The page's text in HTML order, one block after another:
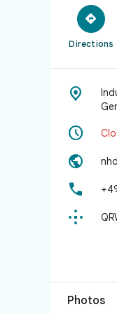

Directions





Photos